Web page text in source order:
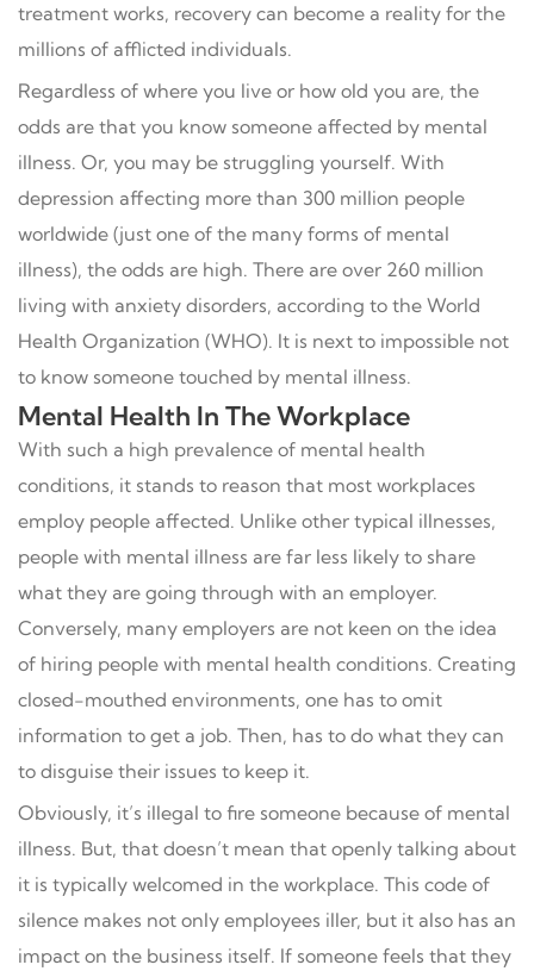
treatment works, recovery can become a reality for the
millions of afflicted individuals.
Regardless of where you live or how old you are, the
odds are that you know someone affected by mental
illness. Or, you may be struggling yourself. With
depression affecting more than 300 million people
worldwide (just one of the many forms of mental
illness), the odds are high. There are over 260 million
living with anxiety disorders, according to the World
Health Organization (WHO). It is next to impossible not
to know someone touched by mental illness.
Mental Health In The Workplace
With such a high prevalence of mental health
conditions, it stands to reason that most workplaces
employ people affected. Unlike other typical illnesses,
people with mental illness are far less likely to share
what they are going through with an employer.
Conversely, many employers are not keen on the idea
of hiring people with mental health conditions. Creating
closed-mouthed environments, one has to omit
information to get a job. Then, has to do what they can
to disguise their issues to keep it.
Obviously, it’s illegal to fire someone because of mental
illness. But, that doesn’t mean that openly talking about
it is typically welcomed in the workplace. This code of
silence makes not only employees iller, but it also has an
impact on the business itself. If someone feels that they